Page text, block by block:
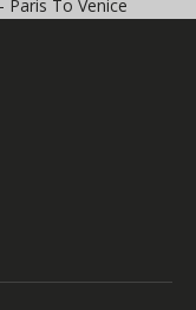
Paris To Venice